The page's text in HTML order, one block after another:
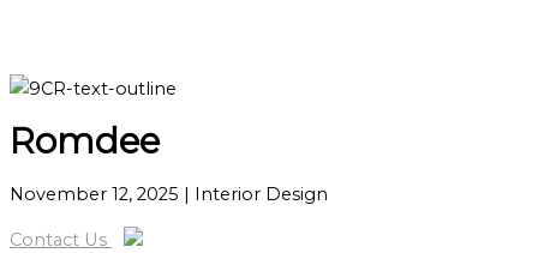
Romdee
November 12, 2025 | Interior Design
Contact Us